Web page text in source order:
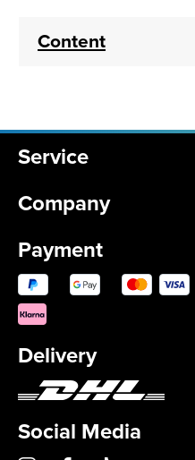
Content
Service
Company
Payment
Delivery
Social Media